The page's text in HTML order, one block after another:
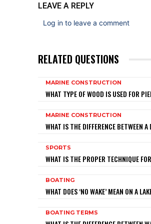
LEAVE A REPLY
Log in to leave a comment
RELATED QUESTIONS
MARINE CONSTRUCTION
WHAT TYPE OF WOOD IS USED FOR
MARINE CONSTRUCTION
WHAT IS THE DIFFERENCE BETWEEN
SPORTS
WHAT IS THE PROPER TECHNIQUE
BOATING
WHAT DOES ‘NO WAKE’ MEAN ON A
BOATING TERMS